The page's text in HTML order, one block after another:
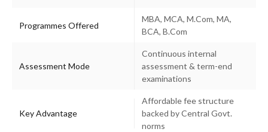
Programmes Offered
MBA, MCA, M.Com, MA,
BCA, B.Com
Assessment Mode
Continuous internal
assessment & term-end
examinations
Key Advantage
Affordable fee structure
backed by Central Govt.
norms